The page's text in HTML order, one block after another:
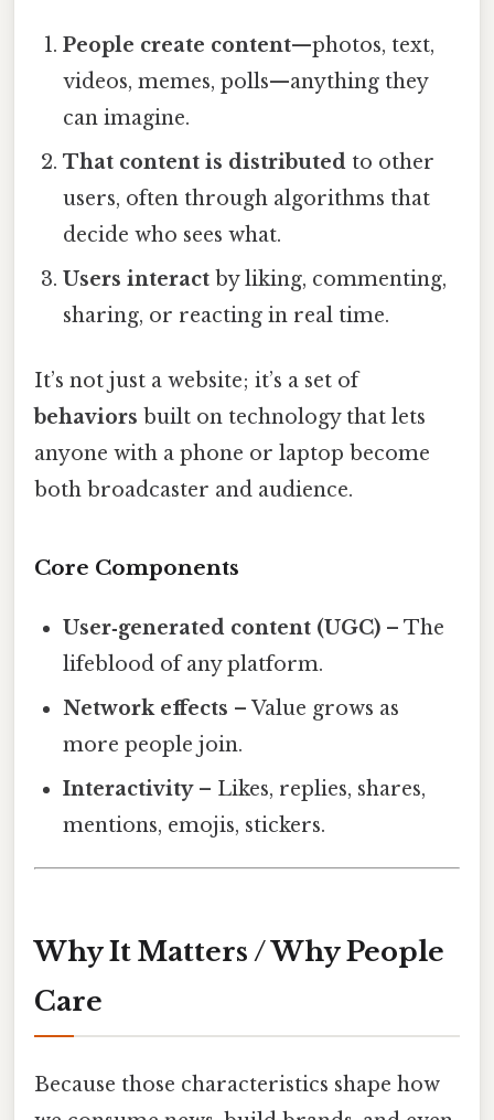
People create content—photos, text,
videos, memes, polls—anything they
can imagine.
That content is distributed to other
users, often through algorithms that
decide who sees what.
Users interact by liking, commenting,
sharing, or reacting in real time.
It’s not just a website; it’s a set of
behaviors built on technology that lets
anyone with a phone or laptop become
both broadcaster and audience.
Core Components
User‑generated content (UGC) – The
lifeblood of any platform.
Network effects – Value grows as
more people join.
Interactivity– Likes, replies, shares,
mentions, emojis, stickers.
Why It Matters / Why People
Care
Because those characteristics shape how